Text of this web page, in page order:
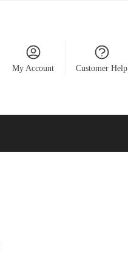
My Account Customer Help